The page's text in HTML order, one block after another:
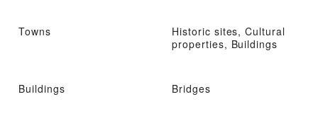
Towns
Historic sites, Cultural
properties, Buildings
Buildings Bridges